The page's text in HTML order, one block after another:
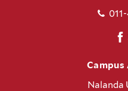
Campus
Nalanda